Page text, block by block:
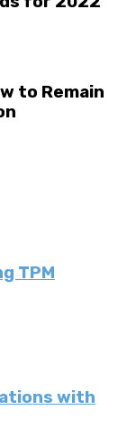
to Remain
TPM
with